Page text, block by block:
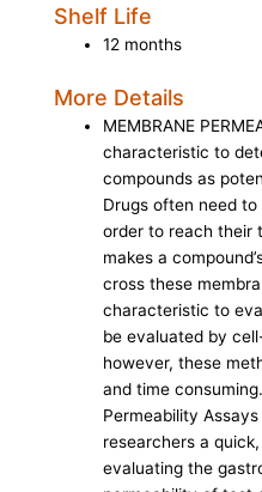
Shelf Life
12 months
More Details
MEMBRANE
characteristic to
compounds as
Drugs often need
order to reach their
makes a
cross these
characteristic to
be evaluated by
however, these
and time
Permeability
researchers a
evaluating the